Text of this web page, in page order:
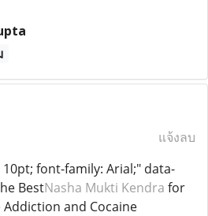
แจ้งลบ
font-family: Arial;" data-
BestNasha Mukti Kendra for
and Cocaine